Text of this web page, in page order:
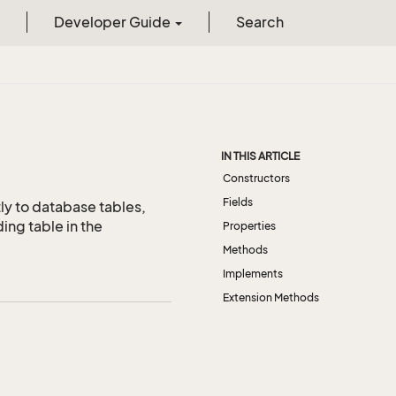
Developer Guide Search
to database tables,
table in the
IN THIS ARTICLE
Constructors
Fields
Properties
Methods
Implements
Extension Methods